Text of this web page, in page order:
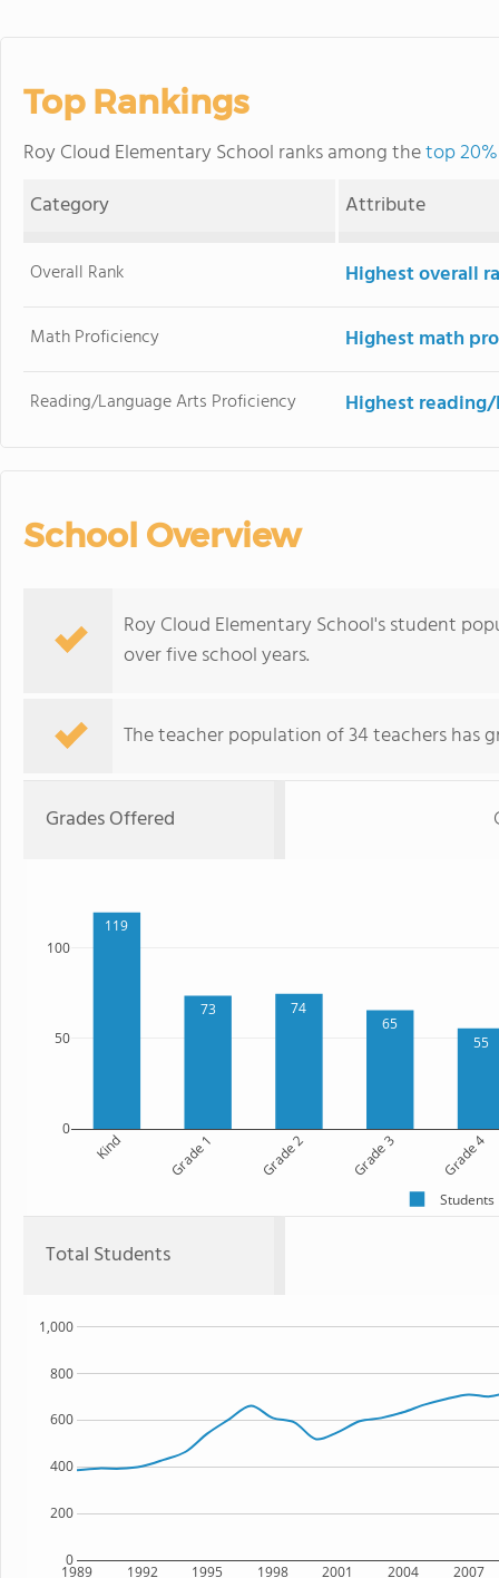
Top Rankings
Roy Cloud Elementary School ranks among thetop
Category
Attribute
Overall Rank Highest overall
Math Proficiency Highest math
Reading/Language Arts Proficiency Highest
School Overview
Roy Cloud Elementary School's student
over five school years.
The teacher population of 34 teachers has
Grades Offered
119
73
74
65
55
Kind Grade 1 Grade 2 Grade 3 Grade 4
0
50
100
Students
Total Students
1989 1992 1995 1998 2001 2004 2007
0
200
400
600
800
1,000